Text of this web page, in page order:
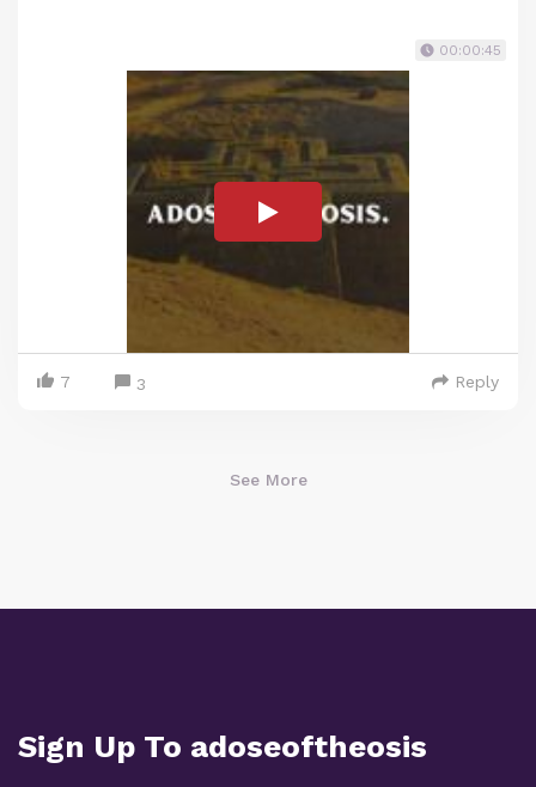
00:00:45
7 3 Reply
See More
Sign Up To adoseoftheosis